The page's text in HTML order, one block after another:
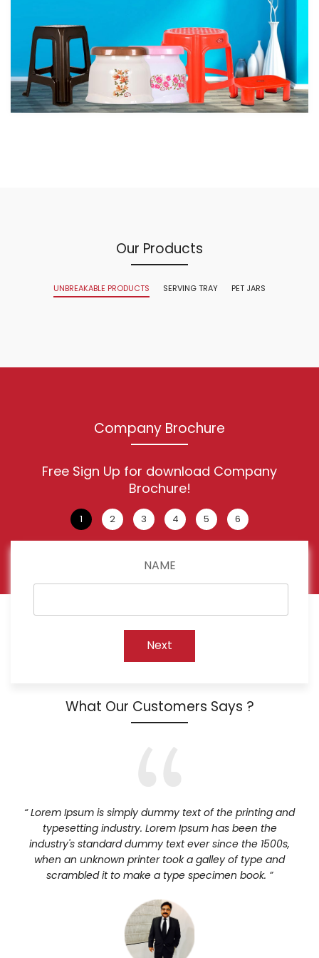
Our Products
UNBREAKABLE PRODUCTS SERVING TRAY PET JARS
Company Brochure
Free Sign Up for download Company
Brochure!
NAME
What Our Customers Says ?
“ Lorem Ipsum is simply dummy text of the printing and
typesetting industry. Lorem Ipsum has been the
industry's standard dummy text ever since the 1500s,
when an unknown printer took a galley of type and
scrambled it to make a type specimen book. ”